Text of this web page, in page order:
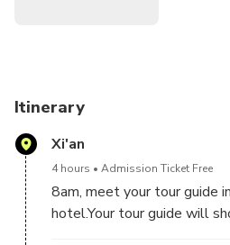
Itinerary
Xi'an
4 hours Admission Ticket Free
8am, meet your tour guide
hotel.Your tour guide will